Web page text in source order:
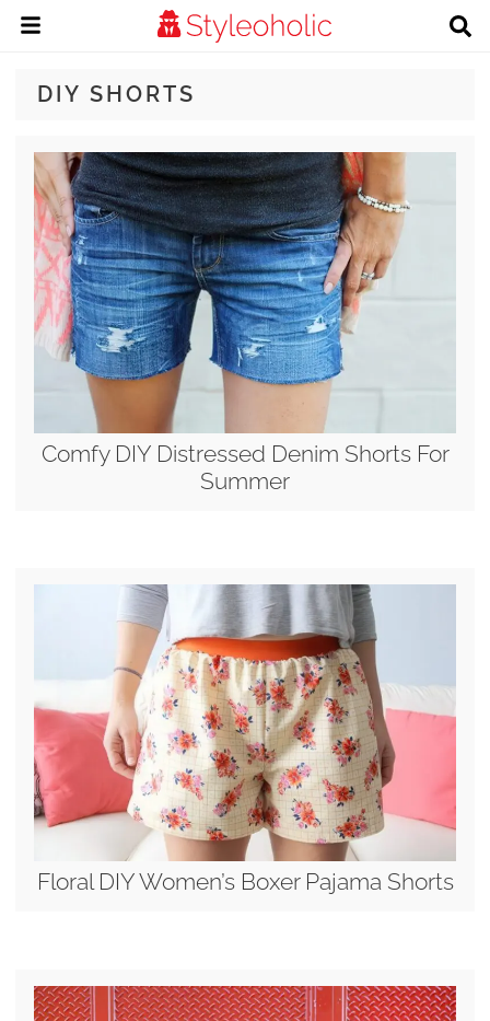
DIY SHORTS
Comfy DIY Distressed Denim Shorts For
Summer
Floral DIY Women’s Boxer Pajama Shorts